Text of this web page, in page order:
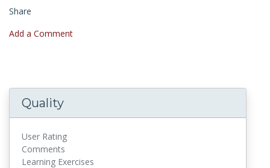
Share
Add a Comment
Quality
User Rating
Comments
Learning Exercises